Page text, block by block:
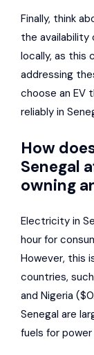
Finally, think
the availability
locally, as this
addressing
choose an EV
reliably in
How
Senegal
owning
Electricity in
hour for
However, this
countries,
and Nigeria
Senegal are
fuels for